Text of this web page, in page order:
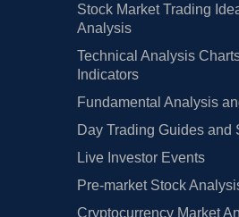
Stock Market Trading
Analysis
Technical Analysis
Indicators
Fundamental Analysis
Day Trading Guides and
Live Investor Events
Pre-market Stock
Cryptocurrency Market